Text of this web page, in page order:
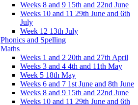
Weeks 8 and 9 15th and 22nd June
Weeks 10 and 11 29th June and 6th
July
Week 12 13th July
Phonics and Spelling
Maths
Weeks 1 and 2 20th and 27th April
Weeks 3 and 4 4th and 11th May
Week 5 18th May
Weeks 6 and 7 1st June and 8th June
Weeks 8 and 9 15th and 22nd June
Weeks 10 and 11 29th June and 6th